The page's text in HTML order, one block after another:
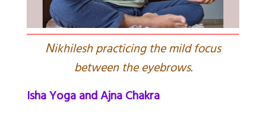
Nikhilesh practicing the mild focus
between the eyebrows.
Isha Yoga and Ajna Chakra